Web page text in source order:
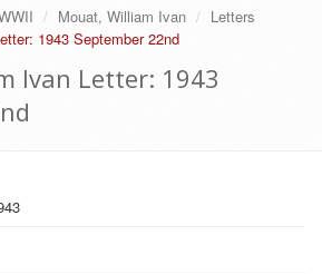
Mouat, William Ivan
Letters
1943 September 22nd
Ivan Letter: 1943